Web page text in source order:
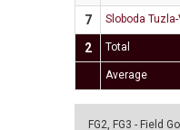
7
Sloboda
2
Total
Average
FG2, FG3 - Field